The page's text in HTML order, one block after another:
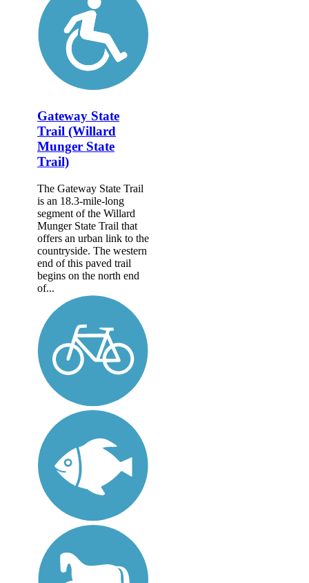
Gateway State
Trail (Willard
Munger State
Trail)
The Gateway State Trail
is an 18.3-mile-long
segment of the Willard
Munger State Trail that
offers an urban link to the
countryside. The western
end of this paved trail
begins on the north end
of...